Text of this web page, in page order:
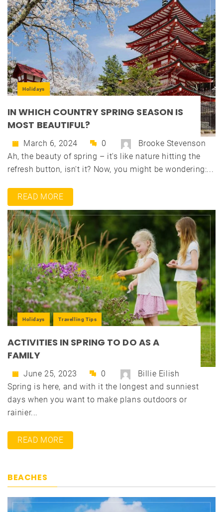
Holidays
IN WHICH COUNTRY SPRING SEASON IS
MOST BEAUTIFUL?
March 6, 2024 0
Brooke Stevenson
Ah, the beauty of spring – it's like nature hitting the
refresh button, isn't it? Now, you might be wondering:...
READ MORE
Holidays Travelling Tips
ACTIVITIES IN SPRING TO DO AS A
FAMILY
June 25, 2023 0
Billie Eilish
Spring is here, and with it the longest and sunniest
days when you want to make plans outdoors or
rainier...
READ MORE
BEACHES